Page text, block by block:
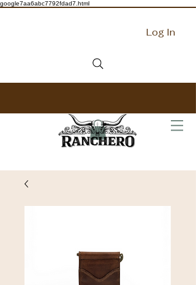
google7aa6abc7792fdad7.html
Log In